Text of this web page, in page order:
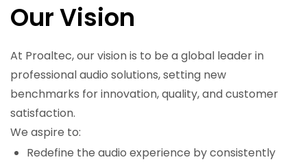
Our Vision
At Proaltec, our vision is to be a global leader in
professional audio solutions, setting new
benchmarks for innovation, quality, and customer
satisfaction.
We aspire to:
Redefine the audio experience by consistently